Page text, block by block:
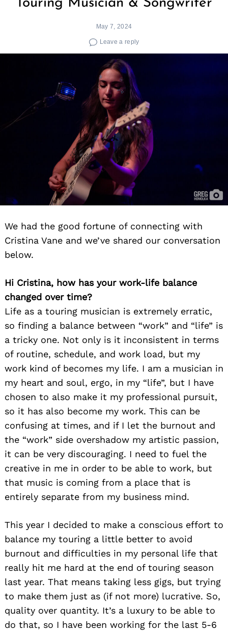
Touring Musician & Songwriter
May 7, 2024
Leave a reply
We had the good fortune of connecting with
Cristina Vane and we’ve shared our conversation
below.
Hi Cristina, how has your work-life balance
changed over time?
Life as a touring musician is extremely erratic,
so finding a balance between “work” and “life” is
a tricky one. Not only is it inconsistent in terms
of routine, schedule, and work load, but my
work kind of becomes my life. I am a musician in
my heart and soul, ergo, in my “life”, but I have
chosen to also make it my professional pursuit,
so it has also become my work. This can be
confusing at times, and if I let the burnout and
the “work” side overshadow my artistic passion,
it can be very discouraging. I need to fuel the
creative in me in order to be able to work, but
that music is coming from a place that is
entirely separate from my business mind.
This year I decided to make a conscious effort to
balance my touring a little better to avoid
burnout and difficulties in my personal life that
really hit me hard at the end of touring season
last year. That means taking less gigs, but trying
to make them just as (if not more) lucrative. So,
quality over quantity. It’s a luxury to be able to
do that, so I have been working for the last 5-6